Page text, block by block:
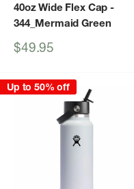
40oz Wide Flex Cap -
344_Mermaid Green
Sale
$49.95
Up to 50% off